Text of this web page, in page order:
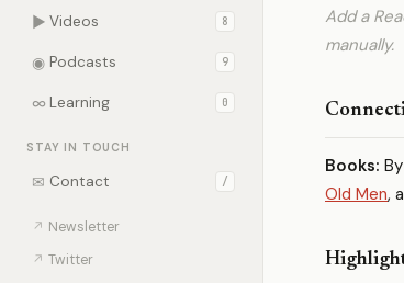
▶ Videos 8
◉ Podcasts 9
∞ Learning 0
STAY IN TOUCH
✉ Contact /
↗ Newsletter
↗ Twitter
Add a
manually.
Books:
Old Men,